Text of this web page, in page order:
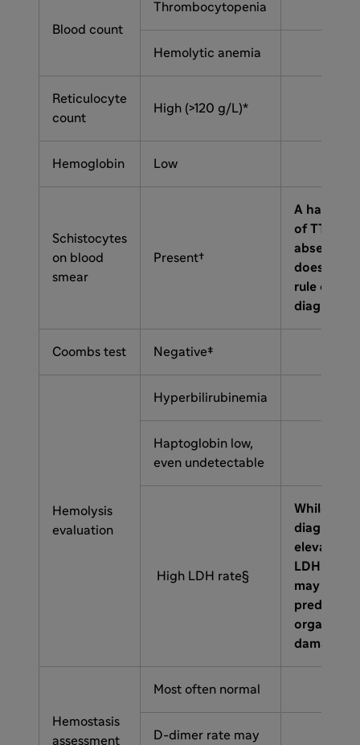
Blood count
Thrombocytopenia
Hemolytic anemia
Reticulocyte
count
High (>120 g/L)*
Hemoglobin Low
Schistocytes
on blood
smear
Present†
A hallmark
of TTP, but
absence
does not
rule out a
diagnosis
Coombs test Negative‡
Hemolysis
evaluation
Hyperbilirubinemia
Haptoglobin low,
even undetectable
High LDH rate§
While not
elevated
LDH
may
predict
organ
damage
Hemostasis
assessment
Most often normal
D-dimer rate may